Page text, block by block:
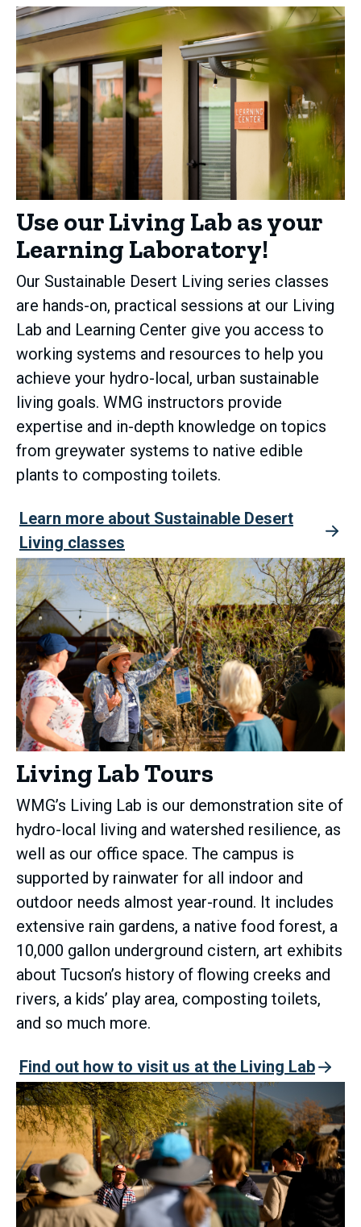
Use our Living Lab as your
Learning Laboratory!
Our Sustainable Desert Living series classes
are hands-on, practical sessions at our Living
Lab and Learning Center give you access to
working systems and resources to help you
achieve your hydro-local, urban sustainable
living goals. WMG instructors provide
expertise and in-depth knowledge on topics
from greywater systems to native edible
plants to composting toilets.
Learn more about Sustainable Desert
Living classes
Living Lab Tours
WMG’s Living Lab is our demonstration site of
hydro-local living and watershed resilience, as
well as our office space. The campus is
supported by rainwater for all indoor and
outdoor needs almost year-round. It includes
extensive rain gardens, a native food forest, a
10,000 gallon underground cistern, art exhibits
about Tucson’s history of flowing creeks and
rivers, a kids’ play area, composting toilets,
and so much more.
Find out how to visit us at the Living Lab